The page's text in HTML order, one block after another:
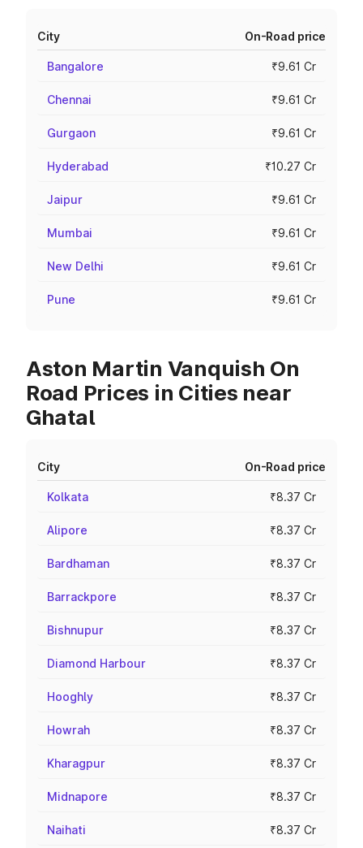
City On-Road price
Bangalore ₹9.61 Cr
Chennai ₹9.61 Cr
Gurgaon ₹9.61 Cr
Hyderabad ₹10.27 Cr
Jaipur ₹9.61 Cr
Mumbai ₹9.61 Cr
New Delhi ₹9.61 Cr
Pune ₹9.61 Cr
Aston Martin Vanquish On
Road Prices in Cities near
Ghatal
City On-Road price
Kolkata ₹8.37 Cr
Alipore ₹8.37 Cr
Bardhaman ₹8.37 Cr
Barrackpore ₹8.37 Cr
Bishnupur ₹8.37 Cr
Diamond Harbour ₹8.37 Cr
Hooghly ₹8.37 Cr
Howrah ₹8.37 Cr
Kharagpur ₹8.37 Cr
Midnapore ₹8.37 Cr
Naihati ₹8.37 Cr